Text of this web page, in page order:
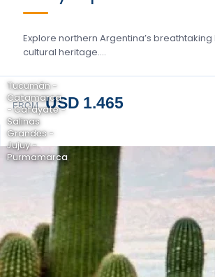
Explore northern Argentina’s
cultural heritage….
FROM USD 1.465
Tucumán -
Catamarca
- Cafayate -
Salinas
Grandes -
Jujuy -
Purmamarca